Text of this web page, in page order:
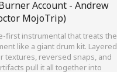
Account - Andrew
MojoTrip)
first instrumental that treats the
like a giant drum kit. Layered
textures, reversed snaps, and
pull it all together into